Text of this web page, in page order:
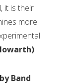
it is their
more
by Band